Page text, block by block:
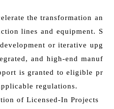
the transformation an
lines and equipment. S
or iterative upg
and high-end manuf
is granted to eligible pr
regulations.
of Licensed-In Projects